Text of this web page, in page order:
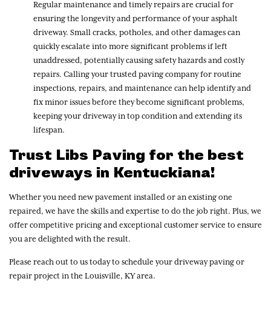
Regular maintenance and timely repairs are crucial for
ensuring the longevity and performance of your asphalt
driveway. Small cracks, potholes, and other damages can
quickly escalate into more significant problems if left
unaddressed, potentially causing safety hazards and costly
repairs. Calling your trusted paving company for routine
inspections, repairs, and maintenance can help identify and
fix minor issues before they become significant problems,
keeping your driveway in top condition and extending its
lifespan.
Trust Libs Paving for the best
driveways in Kentuckiana!
Whether you need new pavement installed or an existing one
repaired, we have the skills and expertise to do the job right. Plus, we
offer competitive pricing and exceptional customer service to ensure
you are delighted with the result.
Please reach out to us today to schedule your driveway paving or
repair project in the Louisville, KY area.